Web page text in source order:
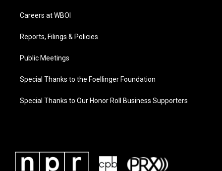
Careers at WBOI
Reports, Filings & Policies
Public Meetings
Special Thanks to the Foellinger Foundation
Special Thanks to Our Honor Roll Business Supporters